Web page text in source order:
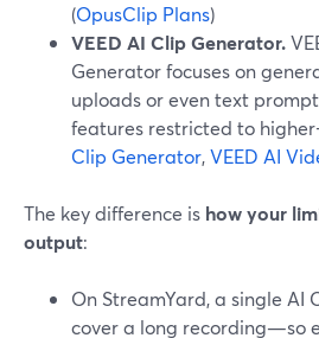
(OpusClip Plans)
VEED AI Clip Generator.
Generator focuses on
uploads or even text
features restricted to
Clip Generator,VEED AI
The key difference is how your
output:
On StreamYard, a single AI
cover a long recording—so